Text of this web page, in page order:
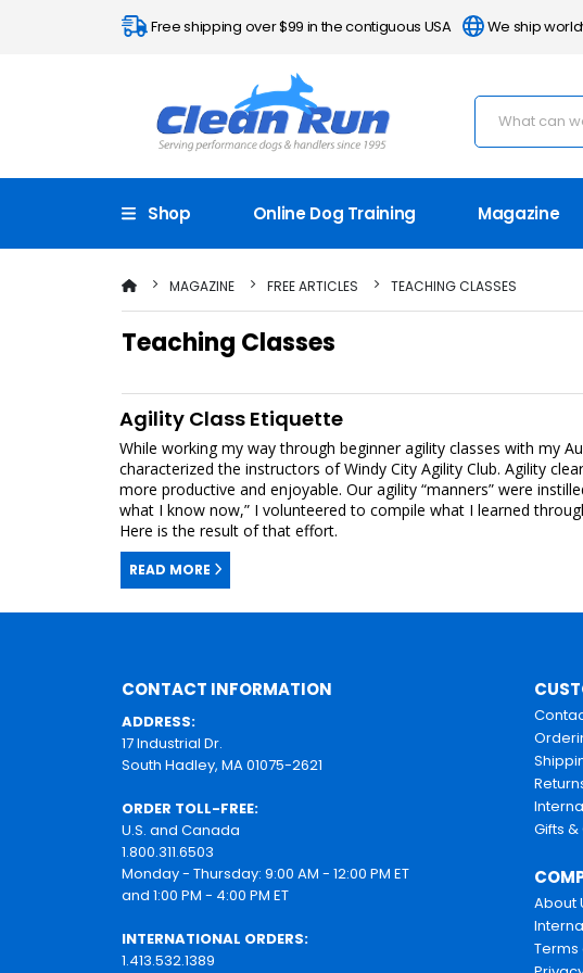
Free shipping over $99 in the contiguous USA We ship
Shop Online Dog Training Magazine
MAGAZINE FREE ARTICLES TEACHING CLASSES
Teaching Classes
Agility Class Etiquette
While working my way through beginner agility classes with my
characterized the instructors of Windy City Agility Club. Agility
more productive and enjoyable. Our agility “manners” were
what I know now,” I volunteered to compile what I learned
Here is the result of that effort.
READ MORE
CONTACT INFORMATION
ADDRESS:
17 Industrial Dr.
South Hadley, MA 01075-2621
ORDER TOLL-FREE:
U.S. and Canada
1.800.311.6503
Monday - Thursday: 9:00 AM - 12:00 PM ET
and 1:00 PM - 4:00 PM ET
INTERNATIONAL ORDERS:
1.413.532.1389
Gifts
About
Terms